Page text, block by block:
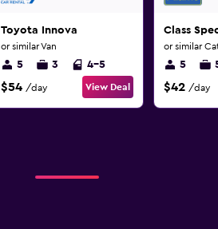
Toyota Innova
or similar Van
5 3 4-5
$54 /day View Deal
Class
or similar
5
$42 /day